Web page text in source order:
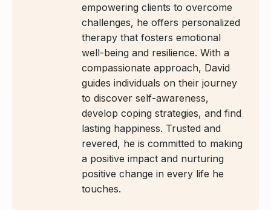
empowering clients to overcome
challenges, he offers personalized
therapy that fosters emotional
well-being and resilience. With a
compassionate approach, David
guides individuals on their journey
to discover self-awareness,
develop coping strategies, and find
lasting happiness. Trusted and
revered, he is committed to making
a positive impact and nurturing
positive change in every life he
touches.